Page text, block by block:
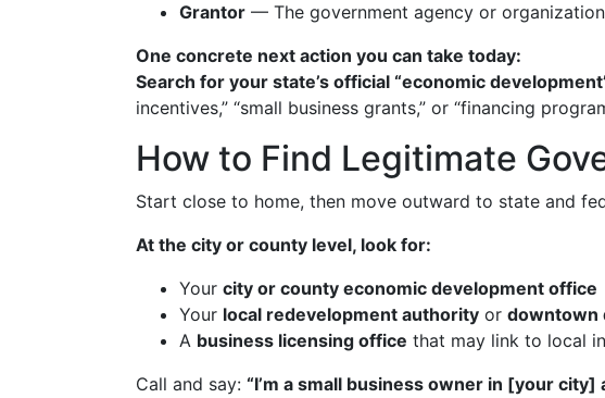
Grantor — The government agency or
One concrete next action you can take today:
Search for your state’s official “economic
incentives,” “small business grants,” or “financing
How to Find Legitimate
Start close to home, then move outward to state and
At the city or county level, look for:
Your city or county economic development office
Your local redevelopment authority or downtown
A business licensing office that may link to local
Call and say: “I’m a small business owner in [your